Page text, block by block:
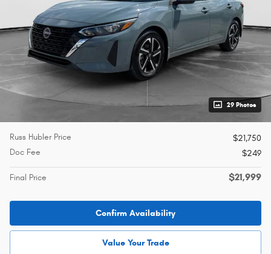
29 Photos
Russ Hubler Price
$21,750
Doc Fee
$249
Final Price $21,999
Confirm Availability
Value Your Trade